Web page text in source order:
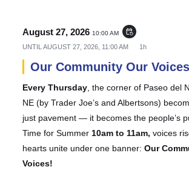
August 27, 2026 10:00 AM event_repeat
UNTILAUGUST 27, 2026, 11:00 AM 1h
Our Community Our Voices
Every Thursday, the corner of Paseo del
NE (by Trader Joe’s and Albertsons)
just pavement — it becomes the people’s
Time for Summer10am to 11am, voices
hearts unite under one banner:Our
Voices!